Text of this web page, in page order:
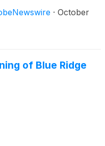
to shareholders of
on November 28,
· October
of Blue Ridge